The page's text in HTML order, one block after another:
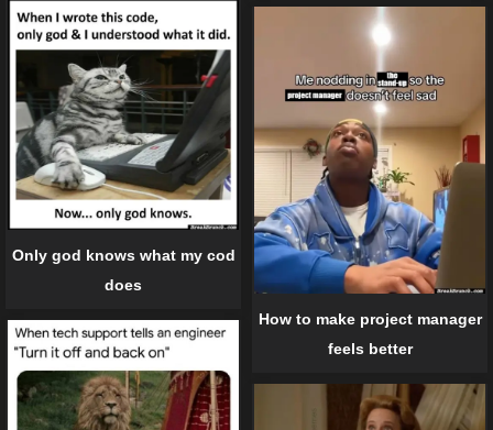
Only god knows what my cod
does
How to make project manager
feels better